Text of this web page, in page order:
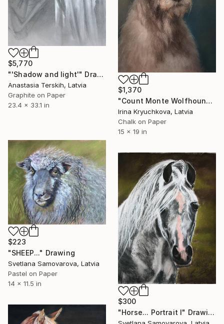
$5,770
"'Shadow and light'" Drawing
Anastasia Terskih, Latvia
Graphite on Paper
23.4 x 33.1 in
$1,370
"Count Monte Wolfhound" Drawing
Irina Kryuchkova, Latvia
Chalk on Paper
15 x 19 in
$223
"SHEEP..." Drawing
Svetlana Samovarova, Latvia
Pastel on Paper
14 x 11.5 in
$300
"Horse... Portrait I" Drawing